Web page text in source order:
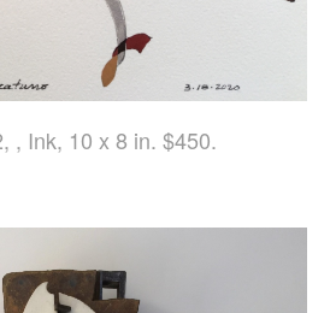
, Ink, 10 x 8 in. $450.